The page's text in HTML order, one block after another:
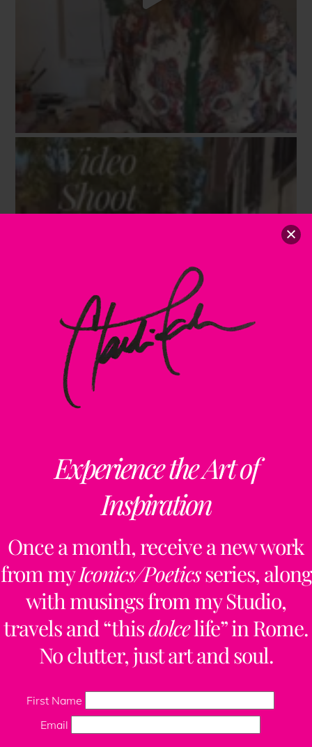
Experience the Art of
Inspiration
Once a month, receive a new work
from myIconics/Poeticsseries, along
with musings from my Studio,
travels and “thisdolcelife” in Rome.
No clutter, just art and soul.
First Name
Email